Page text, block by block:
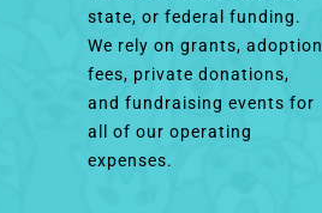
state, or federal funding.
We rely on grants, adoption
fees, private donations,
and fundraising events for
all of our operating
expenses.